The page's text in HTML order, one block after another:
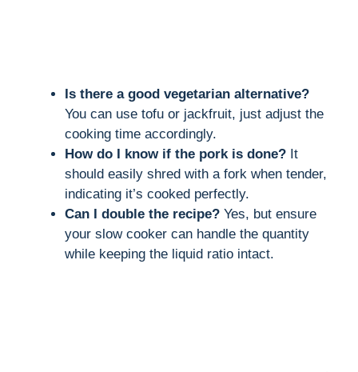
Is there a good vegetarian alternative?
You can use tofu or jackfruit, just adjust the
cooking time accordingly.
How do I know if the pork is done? It
should easily shred with a fork when tender,
indicating it’s cooked perfectly.
Can I double the recipe? Yes, but ensure
your slow cooker can handle the quantity
while keeping the liquid ratio intact.